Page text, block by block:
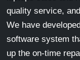
quality service,
We have
software system
up the on-time